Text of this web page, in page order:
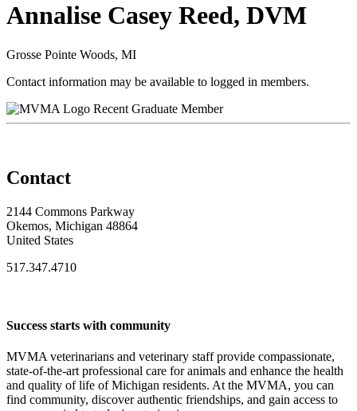
Annalise Casey Reed, DVM
Grosse Pointe Woods, MI
Contact information may be available to logged in members.
Recent Graduate Member
Contact
2144 Commons Parkway
Okemos, Michigan 48864
United States
517.347.4710
Success starts with community
MVMA veterinarians and veterinary staff provide compassionate,
state-of-the-art professional care for animals and enhance the health
and quality of life of Michigan residents. At the MVMA, you can
find community, discover authentic friendships, and gain access to